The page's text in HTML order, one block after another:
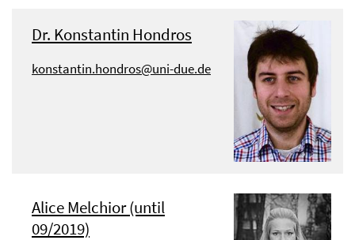
Dr. Konstantin Hondros
konstantin.hondros@uni-due.de
Alice Melchior (until
09/2019)